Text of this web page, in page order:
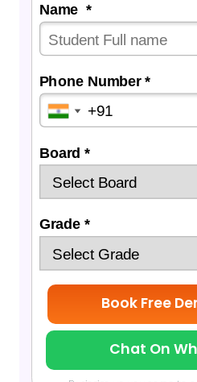
Name *
Phone Number *
Board *
Grade *
Book Free
Chat On